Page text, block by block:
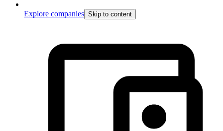
Explore companies Skip to content